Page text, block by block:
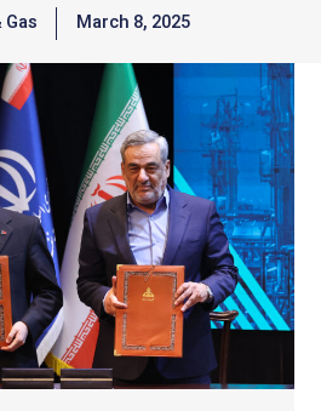
Gas March 8, 2025